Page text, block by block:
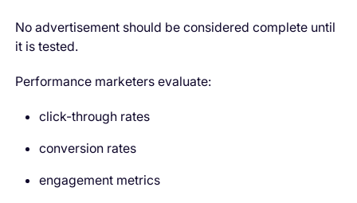
No advertisement should be considered complete until
it is tested.
Performance marketers evaluate:
click-through rates
conversion rates
engagement metrics